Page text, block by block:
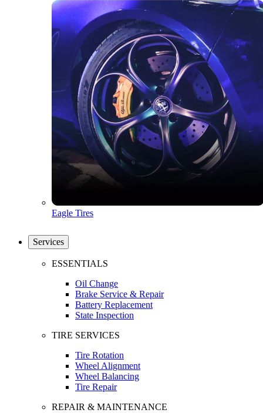
Eagle Tires
Services
ESSENTIALS
Oil Change
Brake Service & Repair
Battery Replacement
State Inspection
TIRE SERVICES
Tire Rotation
Wheel Alignment
Wheel Balancing
Tire Repair
REPAIR & MAINTENANCE